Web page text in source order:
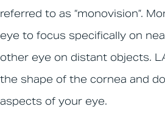
referred to as “monovision”.
eye to focus specifically on
other eye on distant objects.
the shape of the cornea and
aspects of your eye.